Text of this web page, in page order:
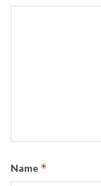
Name *